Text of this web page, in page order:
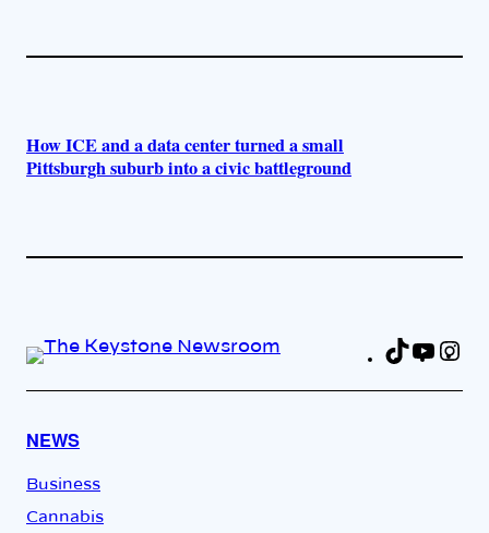
How ICE and a data center turned a small
Pittsburgh suburb into a civic battleground
TikTok
NEWS
Business
Cannabis